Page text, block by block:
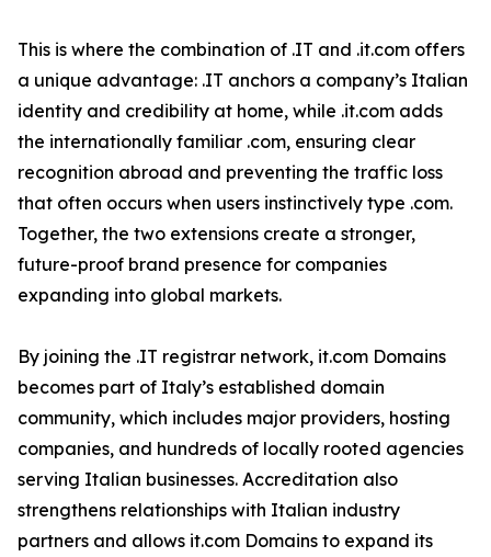
This is where the combination of .IT and .it.com offers
a unique advantage: .IT anchors a company’s Italian
identity and credibility at home, while .it.com adds
the internationally familiar .com, ensuring clear
recognition abroad and preventing the traffic loss
that often occurs when users instinctively type .com.
Together, the two extensions create a stronger,
future-proof brand presence for companies
expanding into global markets.
By joining the .IT registrar network, it.com Domains
becomes part of Italy’s established domain
community, which includes major providers, hosting
companies, and hundreds of locally rooted agencies
serving Italian businesses. Accreditation also
strengthens relationships with Italian industry
partners and allows it.com Domains to expand its